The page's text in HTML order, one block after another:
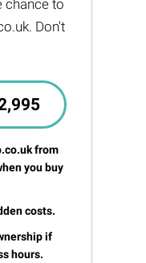
chance to
Don't
from
you buy
costs.
if
hours.